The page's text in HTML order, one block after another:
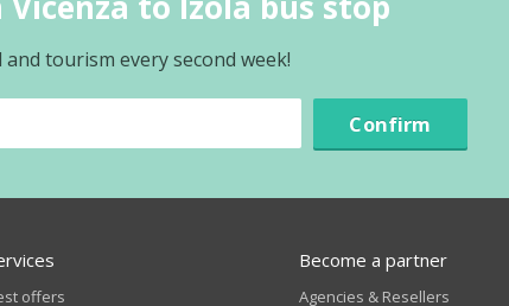
tourism every second week!
Confirm
offers
Become a partner
Agencies & Resellers